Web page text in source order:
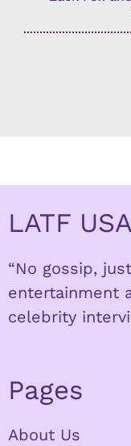
LATF USA
“No gossip,
entertainment
celebrity
Pages
About Us